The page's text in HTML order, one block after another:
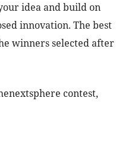
idea and build on
innovation. The best
winners selected after
contest,